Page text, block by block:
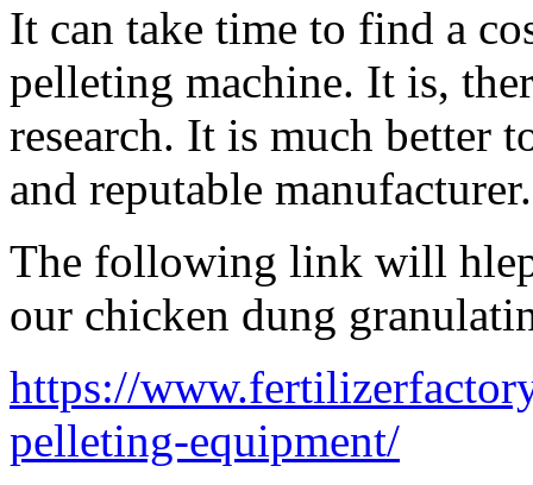
It can take time to find a
pelleting machine. It is,
research. It is much better
and reputable manufacturer.
The following link will
our chicken dung
https://
pelleting-equipment/